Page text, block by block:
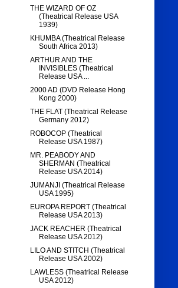
THE WIZARD OF OZ
(Theatrical Release USA
1939)
KHUMBA (Theatrical Release
South Africa 2013)
ARTHUR AND THE
INVISIBLES (Theatrical
Release USA ...
2000 AD (DVD Release Hong
Kong 2000)
THE FLAT (Theatrical Release
Germany 2012)
ROBOCOP (Theatrical
Release USA 1987)
MR. PEABODY AND
SHERMAN (Theatrical
Release USA 2014)
JUMANJI (Theatrical Release
USA 1995)
EUROPA REPORT (Theatrical
Release USA 2013)
JACK REACHER (Theatrical
Release USA 2012)
LILO AND STITCH (Theatrical
Release USA 2002)
LAWLESS (Theatrical Release
USA 2012)